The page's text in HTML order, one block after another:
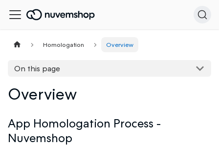
Homologation Overview
On this page
Overview
App Homologation Process -
Nuvemshop